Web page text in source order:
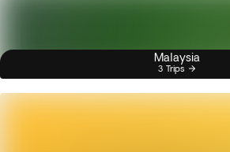
Malaysia
3 Trips